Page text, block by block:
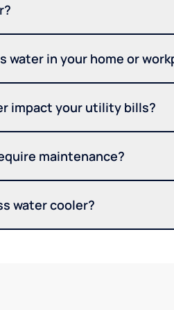
in your home or
impact your utility bills?
maintenance?
water cooler?